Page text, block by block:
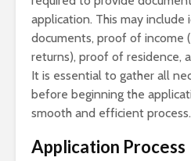
application. This may include
documents, proof of income
returns), proof of residence,
It is essential to gather all
before beginning the
smooth and efficient process.
Application Process